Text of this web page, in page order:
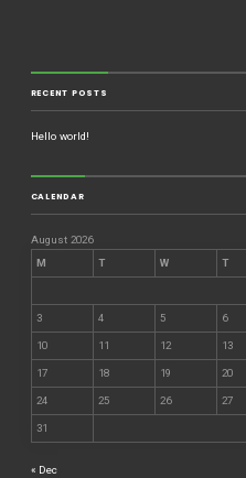
RECENT POSTS
Hello world!
CALENDAR
August 2026
M
T W T
3 4 5 6
10 11 12 13
17 18 19 20
24 25 26 27
31
« Dec